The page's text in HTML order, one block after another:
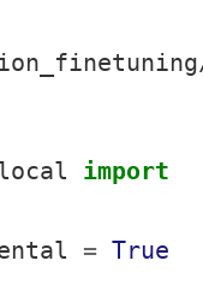
import
= True